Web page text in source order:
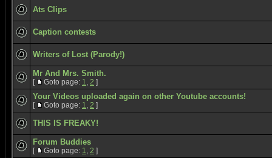
Ats Clips
Caption contests
Writers of Lost (Parody!)
Mr And Mrs. Smith.
[ Goto page: 1, 2 ]
Your Videos uploaded again on other Youtube accounts!
[ Goto page: 1, 2 ]
THIS IS FREAKY!
Forum Buddies
[ Goto page: 1, 2 ]